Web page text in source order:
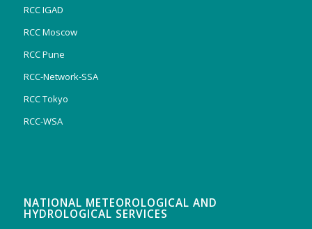
RCC IGAD
RCC Moscow
RCC Pune
RCC-Network-SSA
RCC Tokyo
RCC-WSA
NATIONAL METEOROLOGICAL AND
HYDROLOGICAL SERVICES